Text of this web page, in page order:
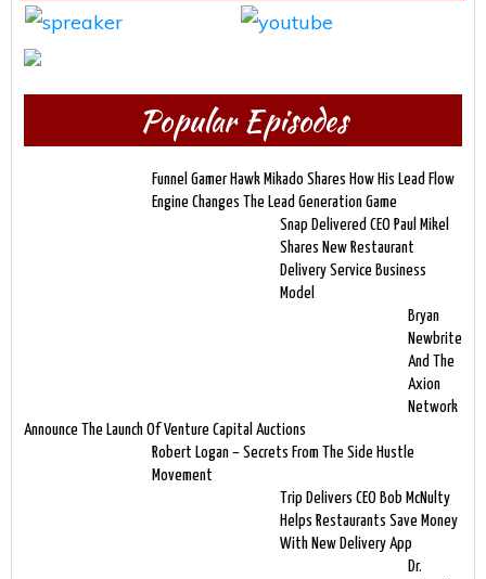
Popular Episodes
Funnel Gamer Hawk Mikado Shares How His Lead Flow
Engine Changes The Lead Generation Game
Snap Delivered CEO Paul Mikel
Shares New Restaurant
Delivery Service Business
Model
Bryan
Newbrite
And The
Axion
Network
Announce The Launch Of Venture Capital Auctions
Robert Logan – Secrets From The Side Hustle
Movement
Trip Delivers CEO Bob McNulty
Helps Restaurants Save Money
With New Delivery App
Dr.